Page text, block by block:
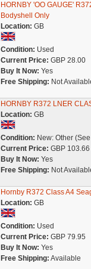
HORNBY 'OO GAUGE'
Bodyshell Only
Location: GB
Condition: Used
Current Price: GBP 28.00
Buy It Now: Yes
Free Shipping: Not
HORNBY R372 LNER
Location: GB
Condition: New: Other
Current Price: GBP 103.66
Buy It Now: Yes
Free Shipping: Not
Hornby R372 Class A4
Location: GB
Condition: Used
Current Price: GBP 79.95
Buy It Now: Yes
Free Shipping: Available